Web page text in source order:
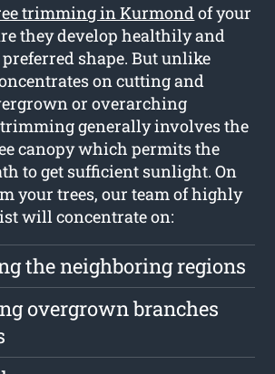
trimming in Kurmondof your
they develop healthily and
shape. But unlike
on cutting and
or overarching
trimming generally involves the
canopy which permits the
to get sufficient sunlight. On
your trees, our team of highly
will concentrate on:
the neighboring regions
overgrown branches